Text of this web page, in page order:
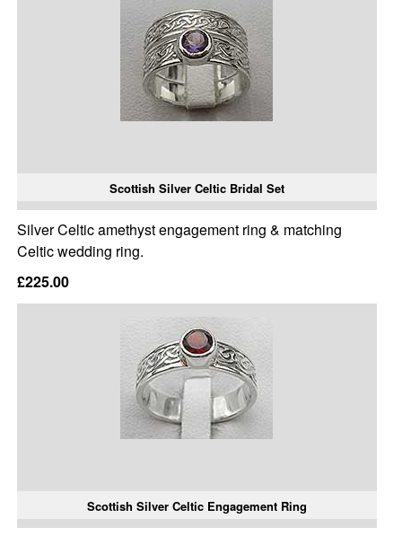
Scottish Silver Celtic Bridal Set
Silver Celtic amethyst engagement ring & matching
Celtic wedding ring.
£225.00
Scottish Silver Celtic Engagement Ring